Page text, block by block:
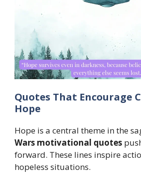
Quotes That Encourage
Hope
Hope is a central theme in the
Wars motivational quotes
forward. These lines inspire
hopeless situations.